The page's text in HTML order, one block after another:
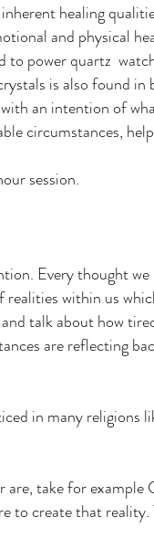
healing
and physical
to power quartz
is also found
an intention of
circumstances,
session.
Every thought
realities within us
talk about how
are reflecting
in many religions
are, take for
to create that